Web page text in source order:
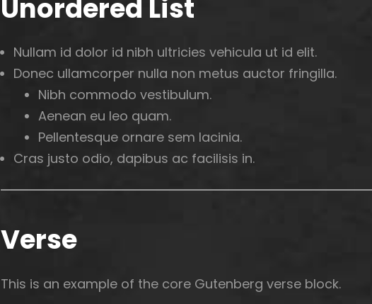
Unordered List
Nullam id dolor id nibh ultricies vehicula ut id elit.
Donec ullamcorper nulla non metus auctor fringilla.
Nibh commodo vestibulum.
Aenean eu leo quam.
Pellentesque ornare sem lacinia.
Cras justo odio, dapibus ac facilisis in.
Verse
This is an example of the core Gutenberg verse block.